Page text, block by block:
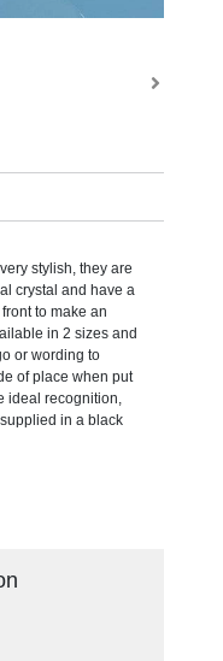
stylish, they are
crystal and have a
to make an
in 2 sizes and
or wording to
of place when put
ideal recognition,
in a black